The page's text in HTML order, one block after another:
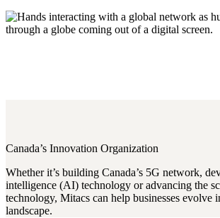
Canada’s Innovation Organization
Whether it’s building Canada’s 5G network,
intelligence (AI) technology or advancing the
technology, Mitacs can help businesses evolve
landscape.